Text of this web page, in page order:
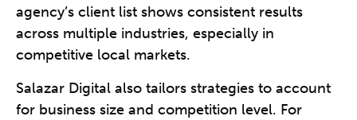
agency’s client list shows consistent results
across multiple industries, especially in
competitive local markets.
Salazar Digital also tailors strategies to account
for business size and competition level. For